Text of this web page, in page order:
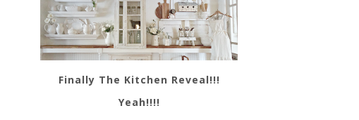
Finally The Kitchen Reveal!!!
Yeah!!!!